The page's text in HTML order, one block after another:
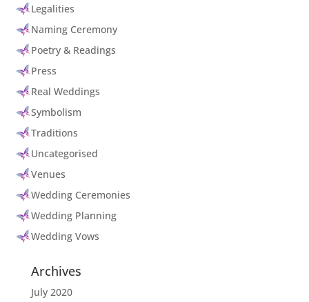
Legalities
Naming Ceremony
Poetry & Readings
Press
Real Weddings
Symbolism
Traditions
Uncategorised
Venues
Wedding Ceremonies
Wedding Planning
Wedding Vows
Archives
July 2020